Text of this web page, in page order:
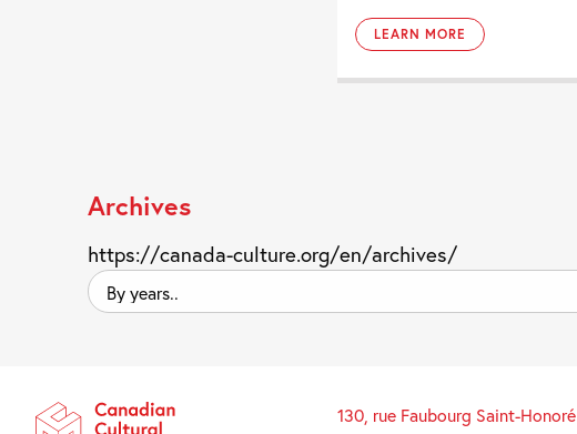
LEARN MORE
Archives
https://canada-culture.org/en/archives/
By
years..
130, rue Faubourg Saint-Honoré